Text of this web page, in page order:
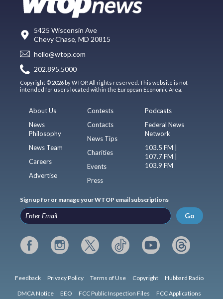
5425 Wisconsin Ave
Chevy Chase, MD 20815
hello@wtop.com
202.895.5000
Copyright © 2026 by WTOP. All rights reserved. This website is not
intended for users located within the European Economic Area.
About Us
News
Philosophy
News Team
Careers
Advertise
Contests
Contacts
News Tips
Charities
Events
Press
Podcasts
Federal News
Network
103.5 FM |
107.7 FM |
103.9 FM
Sign up for or manage your WTOP email subscriptions
Go
Feedback Privacy Policy Terms of Use Copyright Hubbard Radio
DMCA Notice EEO FCC Public Inspection Files FCC Applications